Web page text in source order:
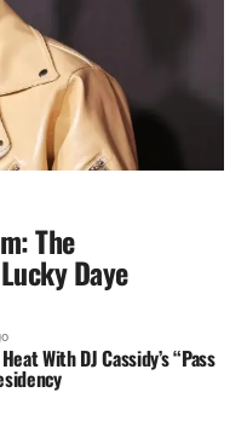
The
Daye
With DJ Cassidy’s “Pass